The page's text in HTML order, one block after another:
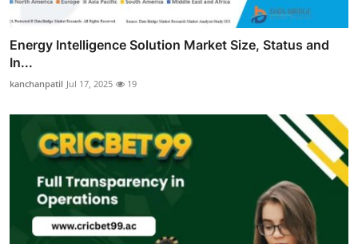
Energy Intelligence Solution Market Size, Status and
In...
kanchanpatil Jul 17, 2025 19